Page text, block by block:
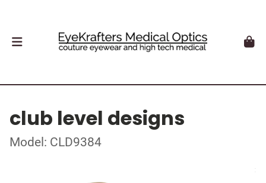
club level designs
Model: CLD9384